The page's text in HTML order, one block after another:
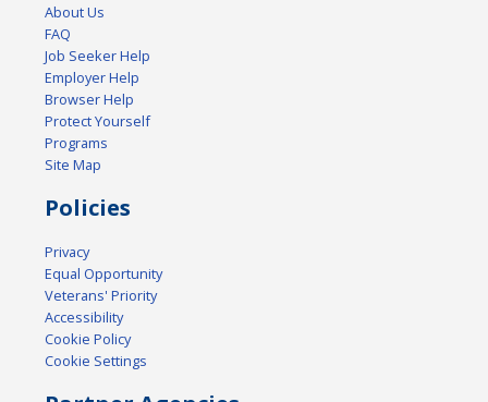
About Us
FAQ
Job Seeker Help
Employer Help
Browser Help
Protect Yourself
Programs
Site Map
Policies
Privacy
Equal Opportunity
Veterans' Priority
Accessibility
Cookie Policy
Cookie Settings